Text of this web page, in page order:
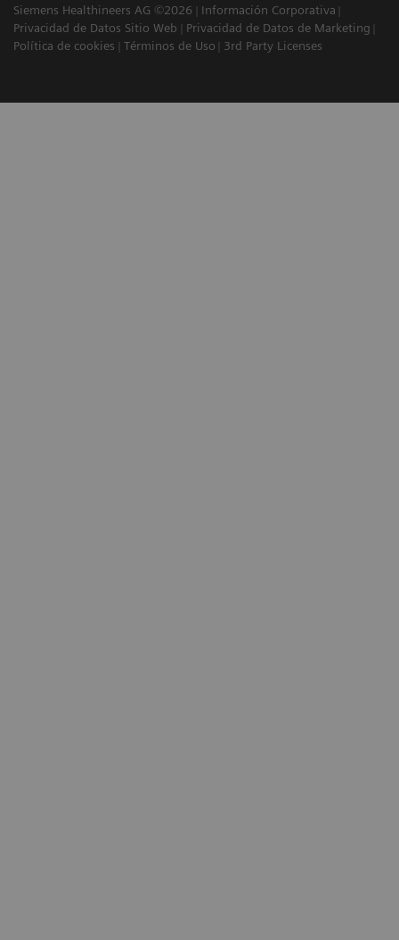
Siemens Healthineers AG ©2026
Información Corporativa
Privacidad de Datos Sitio Web
Privacidad de Datos de Marketing
Política de cookies
Términos de Uso 3rd Party Licenses